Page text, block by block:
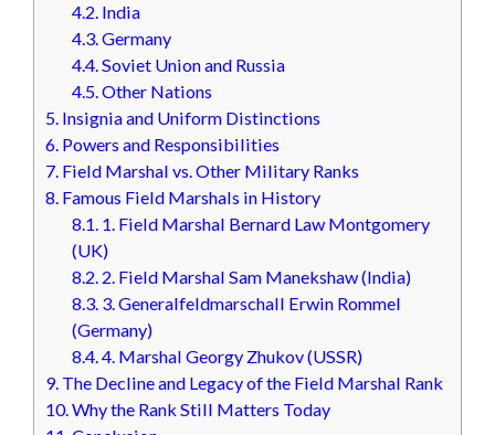
4.2. India
4.3.Germany
4.4.Soviet Union and Russia
4.5.Other Nations
5. Insignia and Uniform Distinctions
6. Powers and Responsibilities
7. Field Marshal vs. Other Military Ranks
8. Famous Field Marshals in History
8.1. 1. Field Marshal Bernard Law Montgomery
(UK)
8.2. 2. Field Marshal Sam Manekshaw (India)
8.3. 3. Generalfeldmarschall Erwin Rommel
(Germany)
8.4.4. Marshal Georgy Zhukov (USSR)
9. The Decline and Legacy of the Field Marshal Rank
10.Why the Rank Still Matters Today